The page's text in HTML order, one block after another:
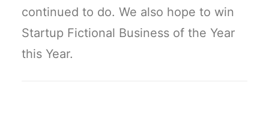
continued to do. We also hope to win
Startup Fictional Business of the Year
this Year.